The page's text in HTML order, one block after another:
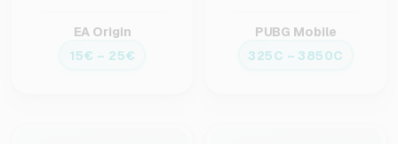
EA Origin
15€ – 25€
PUBG Mobile
325C – 3850C